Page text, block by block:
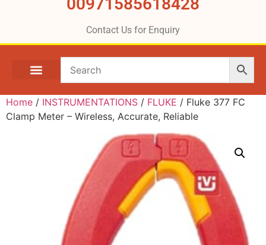
Contact Us for Enquiry
Home / INSTRUMENTATIONS / FLUKE / Fluke 377 FC
Clamp Meter – Wireless, Accurate, Reliable